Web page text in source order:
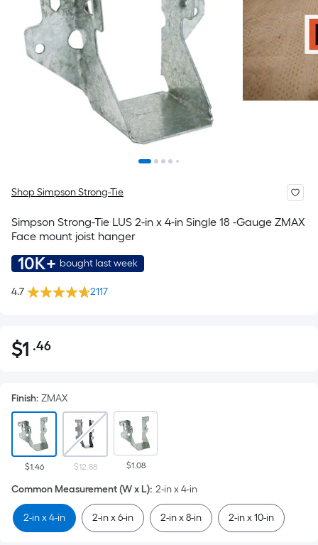
Shop Simpson Strong-Tie
Simpson Strong-Tie LUS 2-in x 4-in Single 18 -Gauge ZMAX
Face mount joist hanger
10K+ bought last week
4.7 2117
$1.46
$1 .46Per
pricing
is
based
on
the
area
of
a
Finish: ZMAX
$1.46 $12.88 $1.08
Common Measurement (W x L): 2-in x 4-in
2-in x 4-in 2-in x 6-in 2-in x 8-in 2-in x 10-in